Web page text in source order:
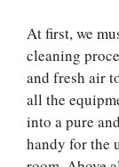
At first, we
cleaning
and fresh air
all the
into a pure
handy for the